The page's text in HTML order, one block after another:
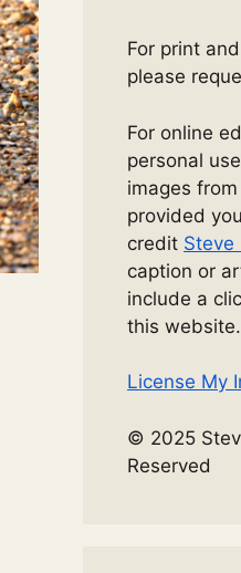
For print
please
For online
personal
images
provided
credit Steve
caption or
include a
this website.
License My
© 2025
Reserved